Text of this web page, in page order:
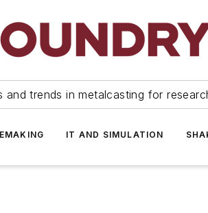
and trends in metalcasting for
IT AND SIMULATION